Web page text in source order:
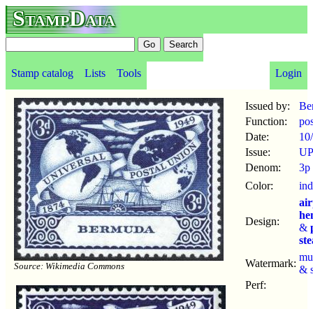
StampData
Stamp catalog Lists Tools Login
Source: Wikimedia Commons
Issued by:
Function:
Date:
Issue:
Denom:
3p
Color:
Design:
&
Watermark:
&
Perf: